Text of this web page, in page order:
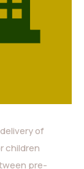
of
children
pre-